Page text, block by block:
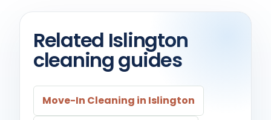
Related Islington
cleaning guides
Move-In Cleaning in Islington